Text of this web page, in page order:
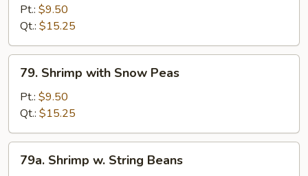
with
Mixed
Vegs.
Pt.: $9.50
Qt.: $15.25
Shrimp
with
Snow
Peas
79. Shrimp with Snow Peas
Pt.: $9.50
Qt.: $15.25
Shrimp
79a. Shrimp w. String Beans